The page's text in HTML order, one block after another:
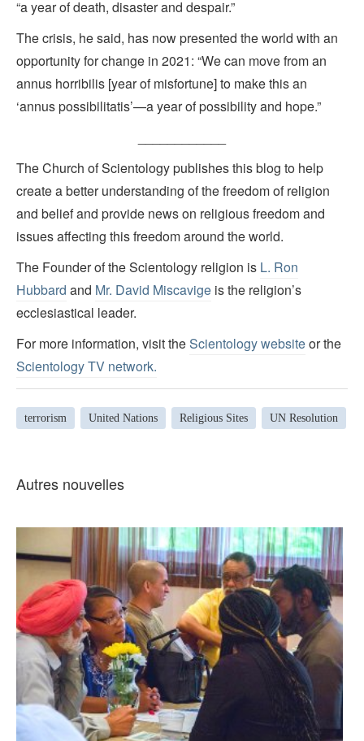
“a year of death, disaster and despair.”
The crisis, he said, has now presented the world with an
opportunity for change in 2021: “We can move from an
annus horribilis [year of misfortune] to make this an
‘annus possibilitatis’—a year of possibility and hope.”
The Church of Scientology publishes this blog to help
create a better understanding of the freedom of religion
and belief and provide news on religious freedom and
issues affecting this freedom around the world.
The Founder of the Scientology religion is L. Ron
Hubbard and Mr. David Miscavige is the religion’s
ecclesiastical leader.
For more information, visit theScientology websiteor the
Scientology TV network.
terrorism United Nations Religious Sites UN Resolution
Autres nouvelles